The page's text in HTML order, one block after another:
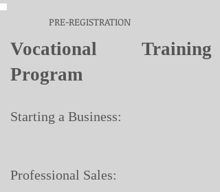
PRE-REGISTRATION
Vocational Training
Program
Starting a Business:
Professional Sales: